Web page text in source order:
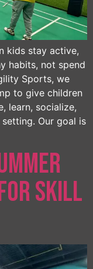
kids stay active,
habits, not spend
Sports, we
to give children
learn, socialize,
Our goal is
for Skill